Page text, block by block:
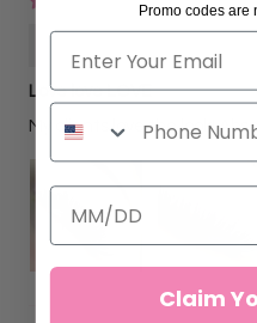
Gisela Garcia
Love love LOVE
My clients love the look!
Promo codes are
Claim